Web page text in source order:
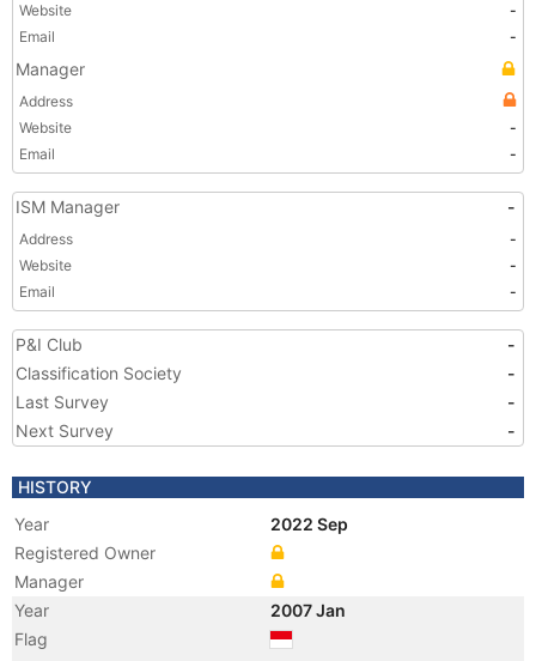
Website
-
Email
-
Manager
Address
Website
-
Email
-
ISM Manager -
Address
-
Website
-
Email
-
P&I Club
-
Classification Society
-
Last Survey
-
Next Survey
-
HISTORY
Year
2022 Sep
Registered Owner
Manager
Year
2007 Jan
Flag